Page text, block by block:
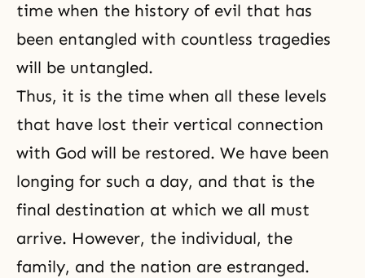
time when the history of evil that has
been entangled with countless tragedies
will be untangled.
Thus, it is the time when all these levels
that have lost their vertical connection
with God will be restored. We have been
longing for such a day, and that is the
final destination at which we all must
arrive. However, the individual, the
family, and the nation are estranged.